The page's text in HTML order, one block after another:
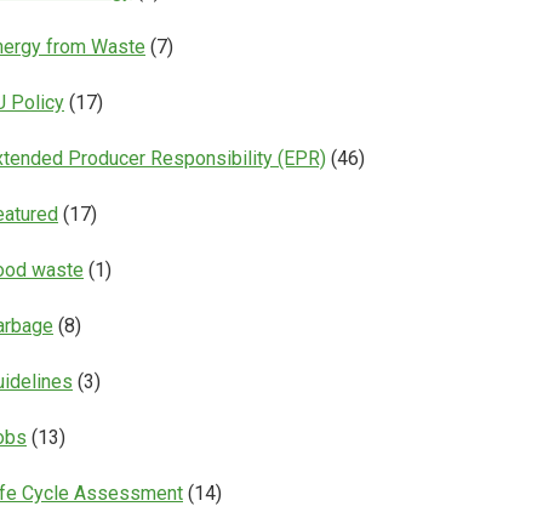
from Waste (7)
Policy (17)
Producer Responsibility (EPR) (46)
(17)
waste (1)
(8)
(3)
(13)
Cycle Assessment (14)